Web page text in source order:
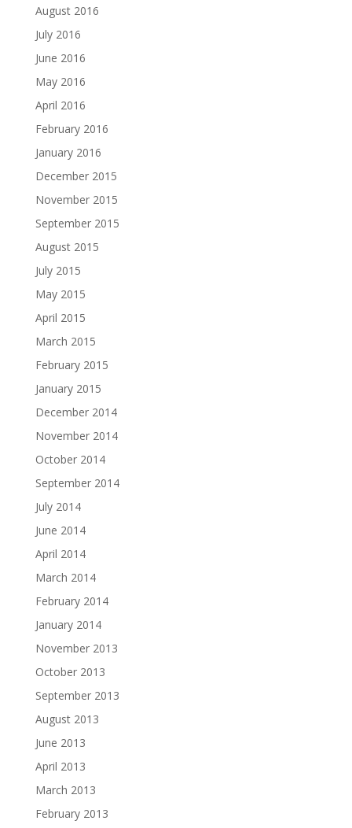
August 2016
July 2016
June 2016
May 2016
April 2016
February 2016
January 2016
December 2015
November 2015
September 2015
August 2015
July 2015
May 2015
April 2015
March 2015
February 2015
January 2015
December 2014
November 2014
October 2014
September 2014
July 2014
June 2014
April 2014
March 2014
February 2014
January 2014
November 2013
October 2013
September 2013
August 2013
June 2013
April 2013
March 2013
February 2013